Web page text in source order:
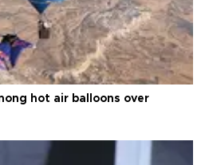
hot air balloons over